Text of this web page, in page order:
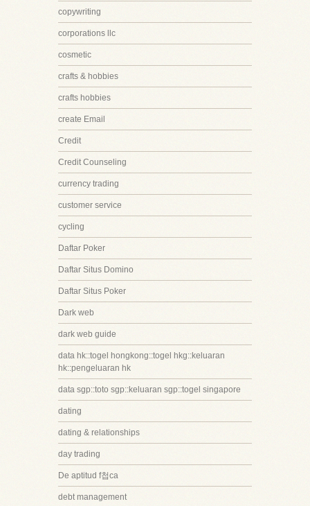
copywriting
corporations llc
cosmetic
crafts & hobbies
crafts hobbies
create Email
Credit
Credit Counseling
currency trading
customer service
cycling
Daftar Poker
Daftar Situs Domino
Daftar Situs Poker
Dark web
dark web guide
data hk::togel hongkong::togel hkg::keluaran
hk::pengeluaran hk
data sgp::toto sgp::keluaran sgp::togel singapore
dating
dating & relationships
day trading
De aptitud f첩ca
debt management